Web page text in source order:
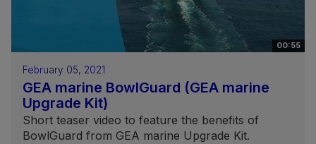
00:55
February 05, 2021
GEA marine BowlGuard (GEA marine
Upgrade Kit)
Short teaser video to feature the benefits of
BowlGuard from GEA marine Upgrade Kit.